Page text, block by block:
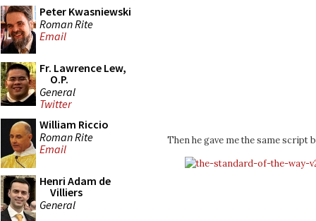
Peter Kwasniewski
Roman Rite
Email
Fr. Lawrence Lew,
O.P.
General
Twitter
William Riccio
Roman Rite
Email
Henri Adam de
Villiers
General
Then he gave me the same